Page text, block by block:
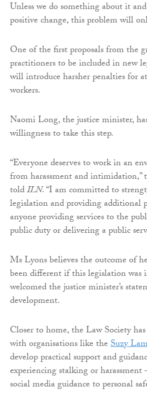
Unless we do something about it
positive change, this problem will
One of the first proposals from the
practitioners to be included in new
will introduce harsher penalties for
workers.
Naomi Long, the justice minister,
willingness to take this step.
“Everyone deserves to work in an
from harassment and intimidation,”
toldILN. “I am committed to
legislation and providing additional
anyone providing services to the
public duty or delivering a public
Ms Lyons believes the outcome of
been different if this legislation was
welcomed the justice minister’s
development.
Closer to home, the Law Society
with organisations like theSuzy
develop practical support and
experiencing stalking or
social media guidance to personal